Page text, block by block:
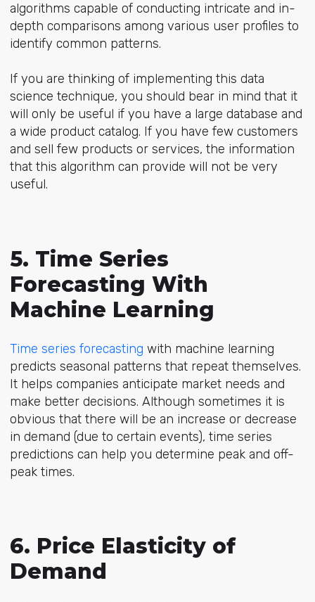
algorithms capable of conducting intricate and in-
depth comparisons among various user profiles to
identify common patterns.
If you are thinking of implementing this data
science technique, you should bear in mind that it
will only be useful if you have a large database and
a wide product catalog. If you have few customers
and sell few products or services, the information
that this algorithm can provide will not be very
useful.
5. Time Series
Forecasting With
Machine Learning
Time series forecasting with machine learning
predicts seasonal patterns that repeat themselves.
It helps companies anticipate market needs and
make better decisions. Although sometimes it is
obvious that there will be an increase or decrease
in demand (due to certain events), time series
predictions can help you determine peak and off-
peak times.
6. Price Elasticity of
Demand